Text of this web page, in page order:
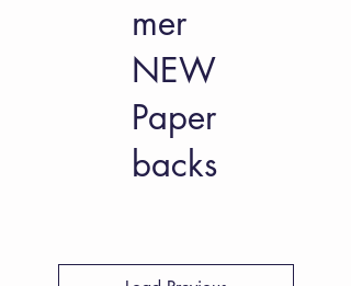
mer
NEW
Paper
backs